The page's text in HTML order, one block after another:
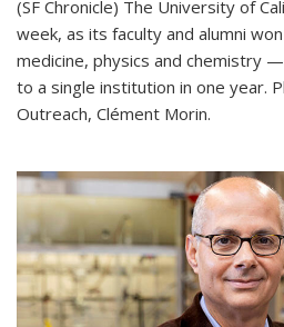
(SF Chronicle) The University of
week, as its faculty and alumni
medicine, physics and chemistry
to a single institution in one year.
Outreach, Clément Morin.